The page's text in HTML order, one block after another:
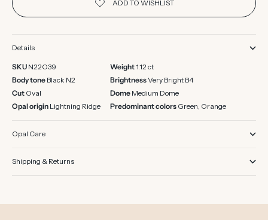
Details
SKU N22O39 Weight1.12 ct
Body tone Black N2 BrightnessVery Bright B4
Cut Oval Dome Medium Dome
Opal origin Lightning Ridge Predominant colors Green, Orange
Opal Care
Shipping & Returns